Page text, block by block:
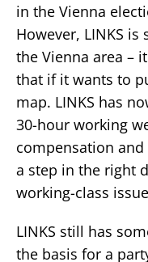
in the Vienna
However, LINKS
the Vienna area –
that if it wants to
map. LINKS has
30-hour working
compensation
a step in the right
working-class
LINKS still has
the basis for a